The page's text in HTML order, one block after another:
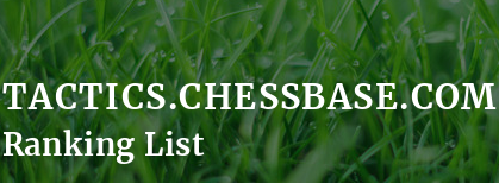
TACTICS.CHESSBASE.COM
Ranking List